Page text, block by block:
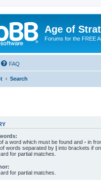
Age of
Forums for the FREE
FAQ
Search
a word which must be found and - in
words separated by | into brackets if
for partial matches.
for partial matches.